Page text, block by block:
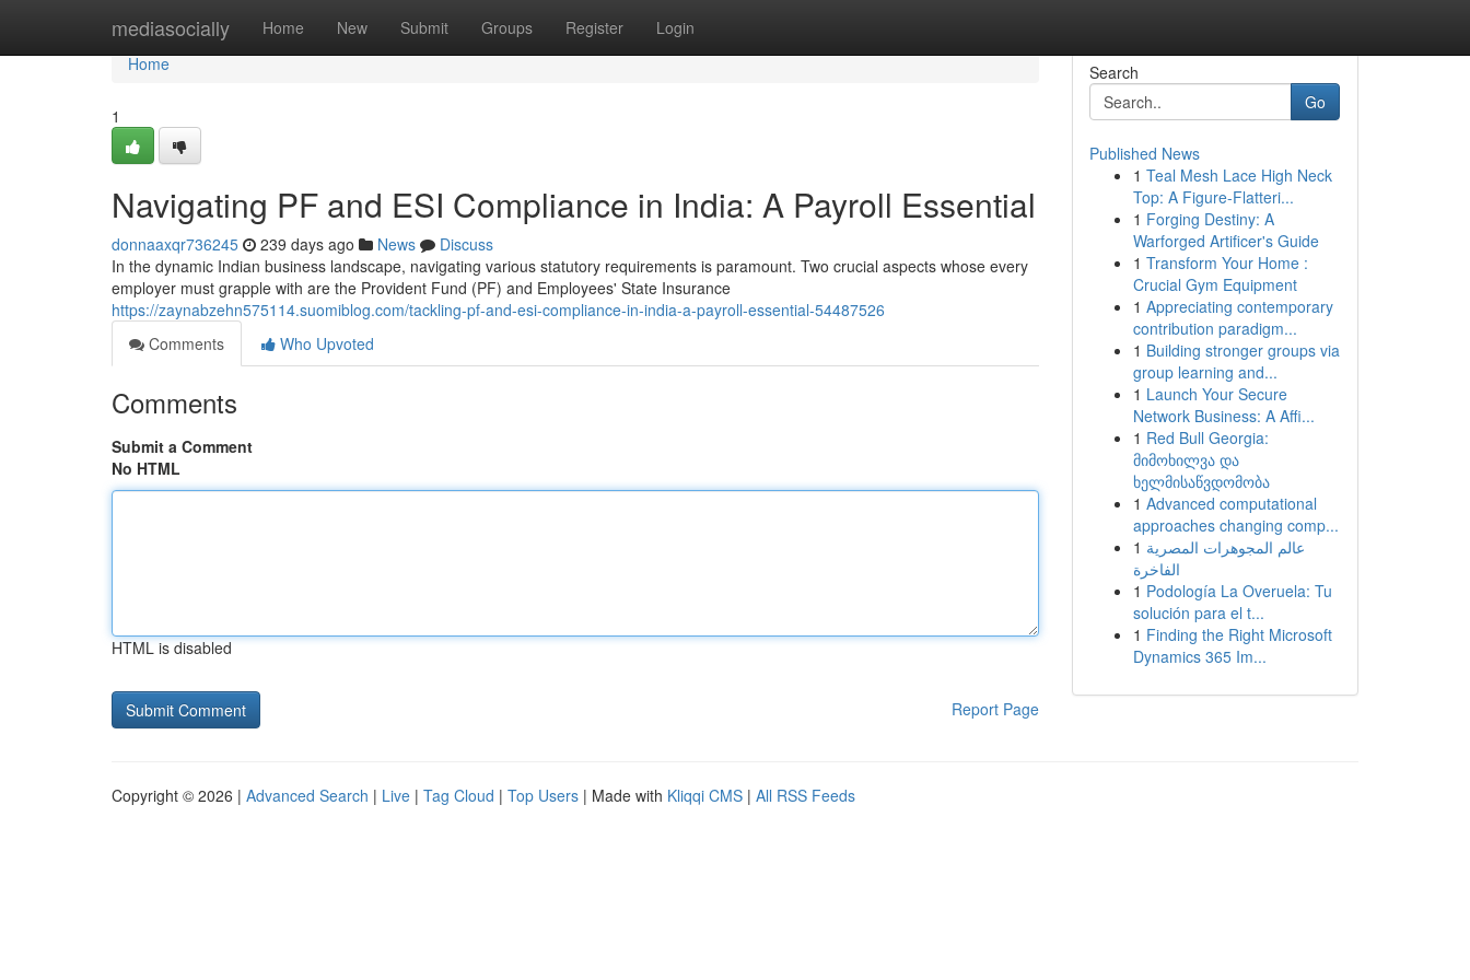
mediasocially Home New Submit Groups Register Login
Home
Home
1
Navigating PF and ESI Compliance in India: A Payroll Essential
donnaaxqr736245 239 days ago News
Discuss
In the dynamic Indian business landscape, navigating various statutory requirements is paramount. Two crucial aspects whose every
employer must grapple with are the Provident Fund (PF) and Employees' State Insurance
https://zaynabzehn575114.suomiblog.com/tackling-pf-and-esi-compliance-in-india-a-payroll-essential-54487526
Comments
Who Upvoted
Comments
Submit a Comment
No HTML
HTML is disabled
Report Page
Search
Go
Published News
1 Teal Mesh Lace High Neck
Top: A Figure-Flatteri...
1 Forging Destiny: A
Warforged Artificer's Guide
1 Transform Your Home :
Crucial Gym Equipment
1 Appreciating contemporary
contribution paradigm...
1 Building stronger groups via
group learning and...
1 Launch Your Secure
Network Business: A Affi...
1 Red Bull Georgia:
მიმოხილვა და
ხელმისაწვდომობა
1 Advanced computational
approaches changing comp...
1 عالم المجوهرات المصرية
الفاخرة
1 Podología La Overuela: Tu
solución para el t...
1 Finding the Right Microsoft
Dynamics 365 Im...
Copyright © 2026 | Advanced Search | Live | Tag Cloud | Top Users | Made with Kliqqi CMS | All RSS Feeds